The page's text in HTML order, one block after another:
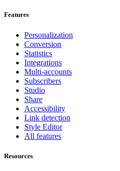
Features
Personalization
Conversion
Statistics
Integrations
Multi-accounts
Subscribers
Studio
Share
Accessibility
Link detection
Style Editor
All features
Resources